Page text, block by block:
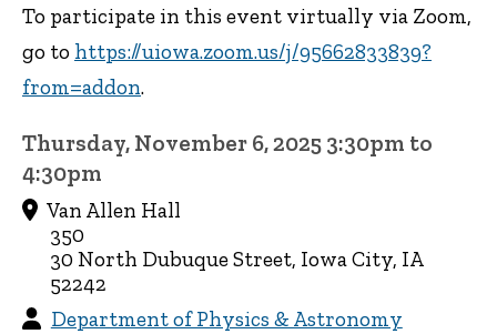
To participate in this event virtually via Zoom,
go to https://uiowa.zoom.us/j/95662833839?
from=addon.
Thursday, November 6, 2025 3:30pm to
4:30pm
Van Allen Hall
350
30 North Dubuque Street, Iowa City, IA
52242
Department of Physics & Astronomy